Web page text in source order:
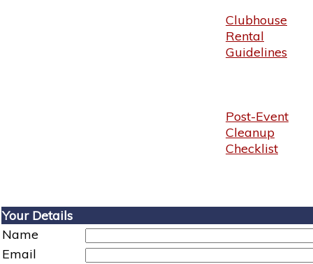
Clubhouse
Rental
Guidelines
Post-Event
Cleanup
Checklist
Your Details
Name
Email